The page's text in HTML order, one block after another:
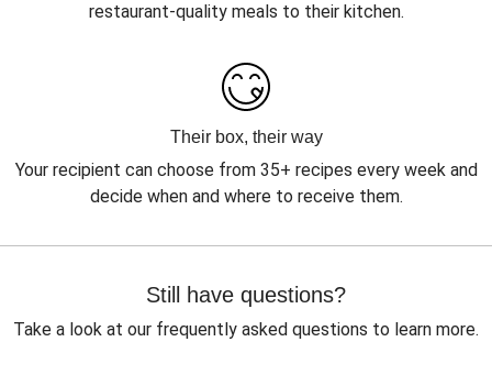
restaurant-quality meals to their kitchen.
Their box, their way
Your recipient can choose from 35+ recipes every week and
decide when and where to receive them.
Still have questions?
Take a look at our frequently asked questions to learn more.